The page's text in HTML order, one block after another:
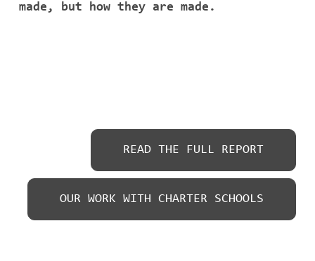
made, but how they are made.
READ THE FULL REPORT
OUR WORK WITH CHARTER SCHOOLS